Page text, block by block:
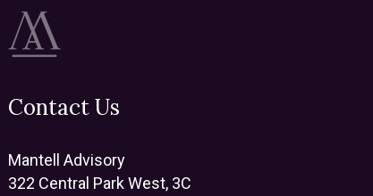
Contact Us
Mantell Advisory
322 Central Park West, 3C